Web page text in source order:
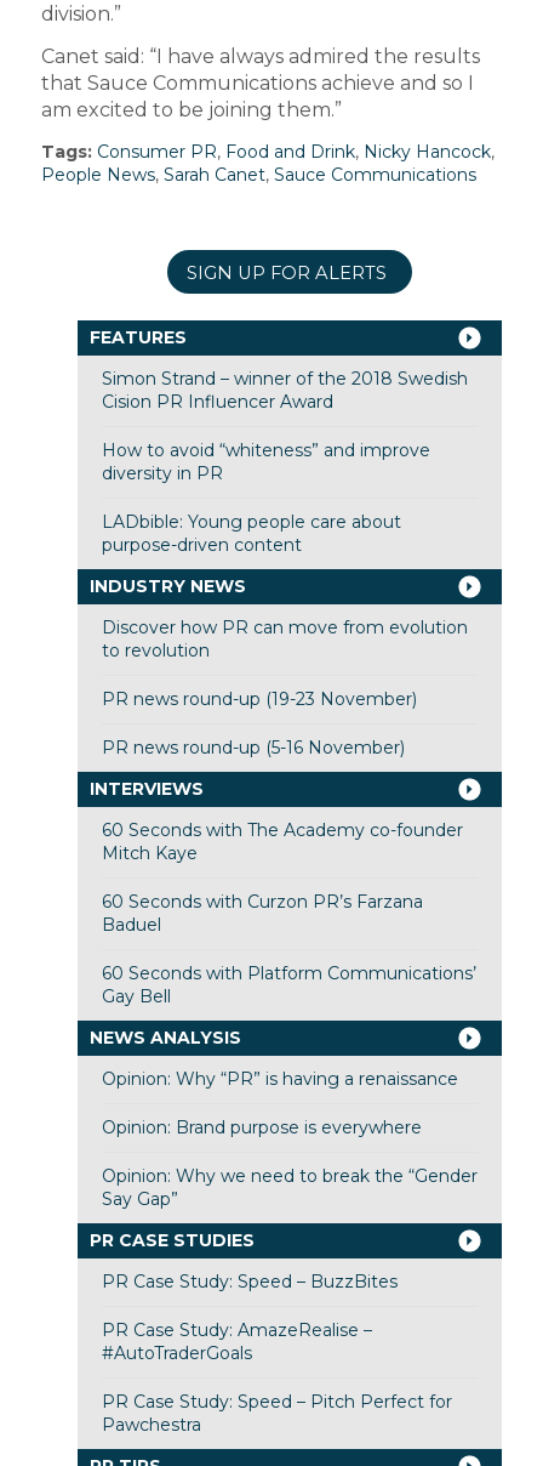
division.”
Canet said: “I have always admired the results
that Sauce Communications achieve and so I
am excited to be joining them.”
Tags: Consumer PR, Food and Drink, Nicky Hancock,
People News, Sarah Canet, Sauce Communications
SIGN UP FOR ALERTS
FEATURES
Simon Strand – winner of the 2018 Swedish
Cision PR Influencer Award
How to avoid “whiteness” and improve
diversity in PR
LADbible: Young people care about
purpose-driven content
INDUSTRY NEWS
Discover how PR can move from evolution
to revolution
PR news round-up (19-23 November)
PR news round-up (5-16 November)
INTERVIEWS
60 Seconds with The Academy co-founder
Mitch Kaye
60 Seconds with Curzon PR’s Farzana
Baduel
60 Seconds with Platform Communications’
Gay Bell
NEWS ANALYSIS
Opinion: Why “PR” is having a renaissance
Opinion: Brand purpose is everywhere
Opinion: Why we need to break the “Gender
Say Gap”
PR CASE STUDIES
PR Case Study: Speed – BuzzBites
PR Case Study: AmazeRealise –
#AutoTraderGoals
PR Case Study: Speed – Pitch Perfect for
Pawchestra